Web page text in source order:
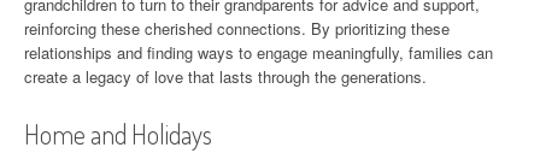
grandchildren to turn to their grandparents for advice and support,
reinforcing these cherished connections. By prioritizing these
relationships and finding ways to engage meaningfully, families can
create a legacy of love that lasts through the generations.
Home and Holidays